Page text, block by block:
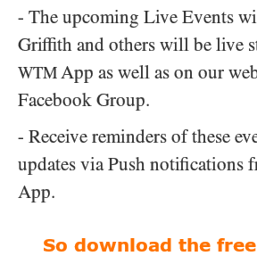
- The upcoming Live Events
Griffith and others will be live
WTMApp as well as on our
Facebook Group.
- Receive reminders of these
updates via Push notifications
App.
So download the